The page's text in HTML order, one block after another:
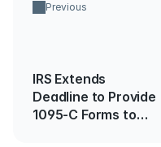
Previous
IRS Extends
Deadline to Provide
1095-C Forms to